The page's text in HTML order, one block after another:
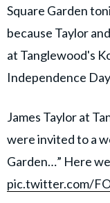
Square Garden
because Taylor
at Tanglewood's
Independence
James Taylor at
were invited to a
Garden…” Here
pic.twitter.com/